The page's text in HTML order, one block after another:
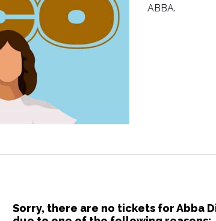
ABBA.
Sorry, there are no tickets for Abba